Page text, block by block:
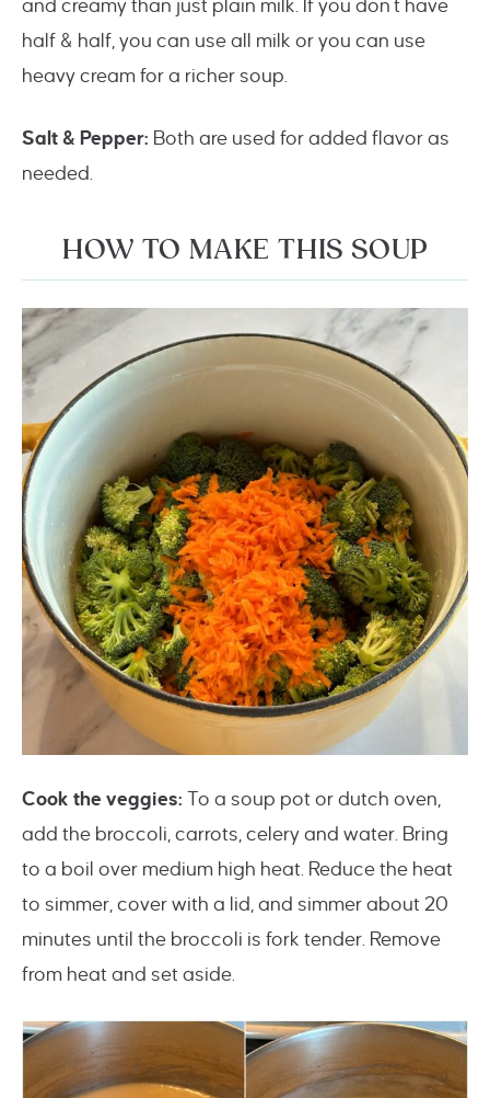
and creamy than just plain milk. If you don’t have
half & half, you can use all milk or you can use
heavy cream for a richer soup.
Salt & Pepper: Both are used for added flavor as
needed.
HOW TO MAKE THIS SOUP
Cook the veggies: To a soup pot or dutch oven,
add the broccoli, carrots, celery and water. Bring
to a boil over medium high heat. Reduce the heat
to simmer, cover with a lid, and simmer about 20
minutes until the broccoli is fork tender. Remove
from heat and set aside.